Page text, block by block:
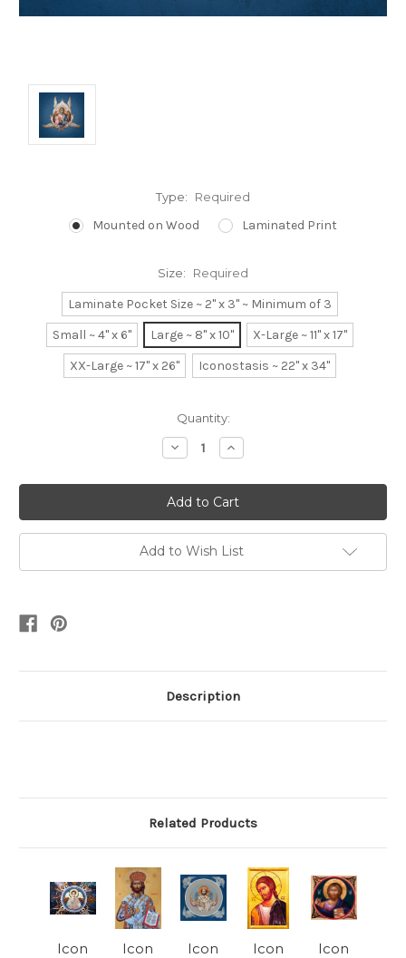
Type: Required
Mounted on Wood Laminated Print
Size: Required
Laminate Pocket Size ~ 2" x 3" ~ Minimum of 3
Small ~ 4" x 6"
Large ~ 8" x 10"
X-Large ~ 11" x 17"
XX-Large ~ 17" x 26"
Iconostasis ~ 22" x 34"
Quantity:
Decrease
Quantity:
Increase
Quantity:
Add to Wish List
Description
Related Products
Icon
Icon
Icon
Icon
Icon